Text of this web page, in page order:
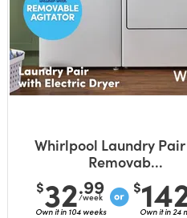
Whirlpool Laundry
Removab...
$32.99
/week
Own it in 104 weeks
$
Own it in 24